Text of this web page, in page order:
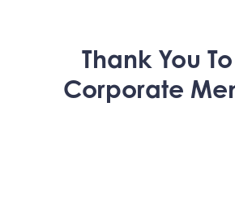
Thank You
Corporate